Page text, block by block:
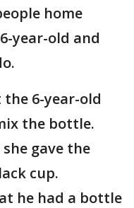
home
year-old and
6-year-old
the bottle.
gave the
cup.
he had a bottle